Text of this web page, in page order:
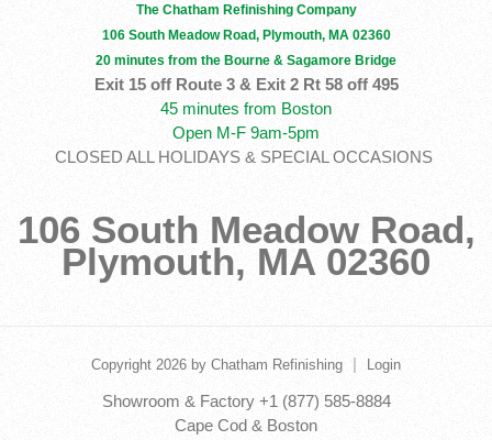
The Chatham Refinishing Company
106 South Meadow Road, Plymouth, MA 02360
20 minutes from the Bourne & Sagamore Bridge
Exit 15 off Route 3 & Exit 2 Rt 58 off 495
45 minutes from Boston
Open M-F 9am-5pm
CLOSED ALL HOLIDAYS & SPECIAL OCCASIONS
106 South Meadow Road,
Plymouth, MA 02360
Copyright 2026 by Chatham Refinishing | Login
Showroom & Factory +1 (877) 585-8884
Cape Cod & Boston